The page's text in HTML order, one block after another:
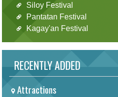
Siloy Festival
Pantatan Festival
Kagay'an Festival
RECENTLY ADDED
Attractions